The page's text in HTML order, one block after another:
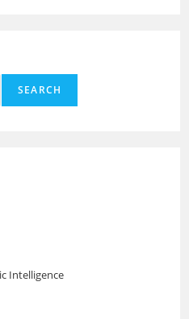
SEARCH
Intelligence